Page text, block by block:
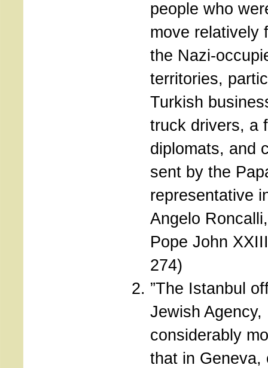
people who
move relatively
the Nazi-
territories,
Turkish
truck drivers, a
diplomats, and
sent by the
representative
Angelo
Pope John
274)
”The Istanbul
Jewish Agency,
considerably
that in Geneva,